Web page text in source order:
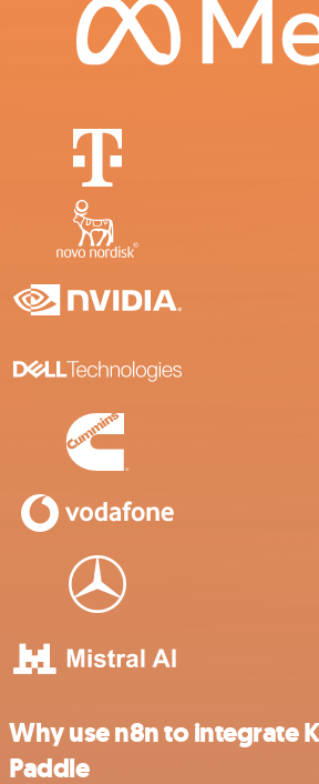
Why use n8n to integrate
Paddle